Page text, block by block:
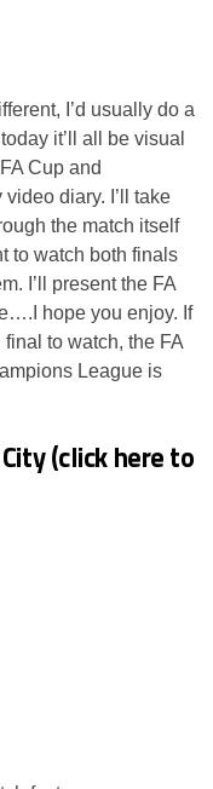
I’d usually do a
it’ll all be visual
Cup and
diary. I’ll take
the match itself
to watch both finals
I’ll present the FA
hope you enjoy. If
to watch, the FA
League is
(click here to